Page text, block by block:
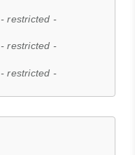
- restricted -
- restricted -
- restricted -